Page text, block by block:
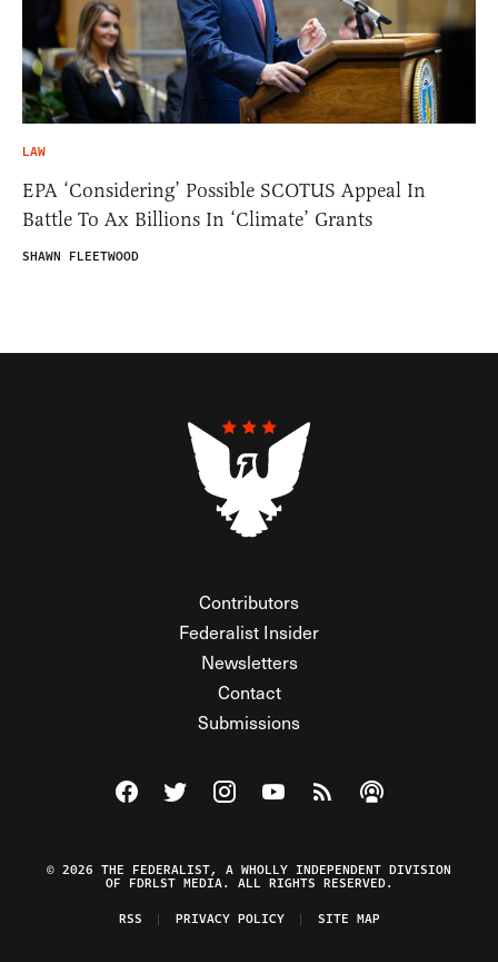
LAW
EPA ‘Considering’ Possible SCOTUS Appeal In
Battle To Ax Billions In ‘Climate’ Grants
SHAWN FLEETWOOD
Contributors
Federalist Insider
Newsletters
Contact
Submissions
Visit The Federalist on Facebook
Visit The Federalist on Twitter
Visit The Federalist on Instagram
Watch The Federalist on
View The Federalist
Listen to The
© 2026 THE FEDERALIST, A WHOLLY INDEPENDENT DIVISION
OF FDRLST MEDIA. ALL RIGHTS RESERVED.
RSS
PRIVACY POLICY SITE MAP